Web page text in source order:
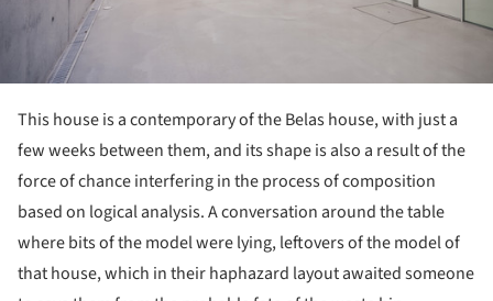
This house is a contemporary of the Belas house, with just a
few weeks between them, and its shape is also a result of the
force of chance interfering in the process of composition
based on logical analysis. A conversation around the table
where bits of the model were lying, leftovers of the model of
that house, which in their haphazard layout awaited someone